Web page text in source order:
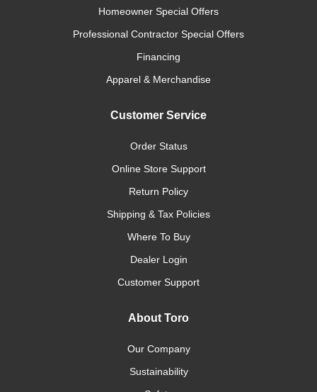
Homeowner Special Offers
Professional Contractor Special Offers
Financing
Apparel & Merchandise
Customer Service
Order Status
Online Store Support
Return Policy
Shipping & Tax Policies
Where To Buy
Dealer Login
Customer Support
About Toro
Our Company
Sustainability